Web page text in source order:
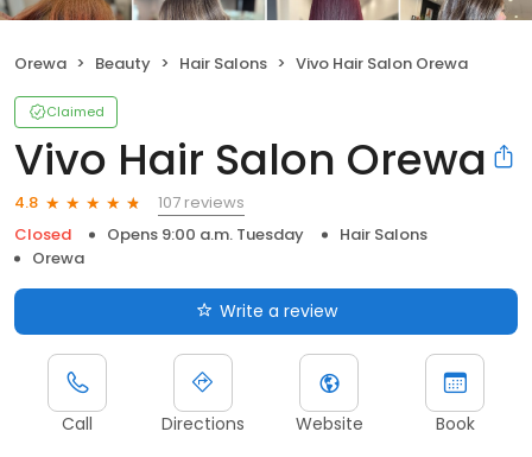
Orewa Beauty Hair Salons Vivo Hair Salon Orewa
Claimed
Vivo Hair Salon Orewa
4.8
107 reviews
Closed
Opens 9:00 a.m. Tuesday
Hair Salons
Orewa
Write a review
Call Directions Website Book